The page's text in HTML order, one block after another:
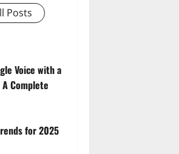
Posts
Voice with a
Complete
for 2025